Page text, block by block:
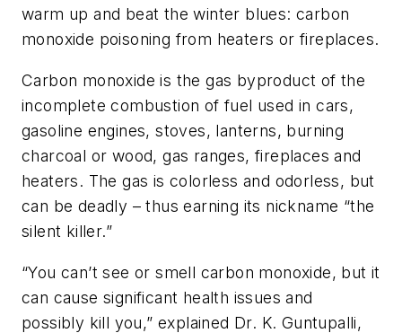
warm up and beat the winter blues: carbon
monoxide poisoning from heaters or fireplaces.
Carbon monoxide is the gas byproduct of the
incomplete combustion of fuel used in cars,
gasoline engines, stoves, lanterns, burning
charcoal or wood, gas ranges, fireplaces and
heaters. The gas is colorless and odorless, but
can be deadly – thus earning its nickname “the
silent killer.”
“You can’t see or smell carbon monoxide, but it
can cause significant health issues and
possibly kill you,” explained Dr. K. Guntupalli,